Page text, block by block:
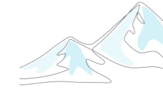
Applications: From Data
Join this Expert Panel to
organization can advance
experimentation to
November 9, 2026